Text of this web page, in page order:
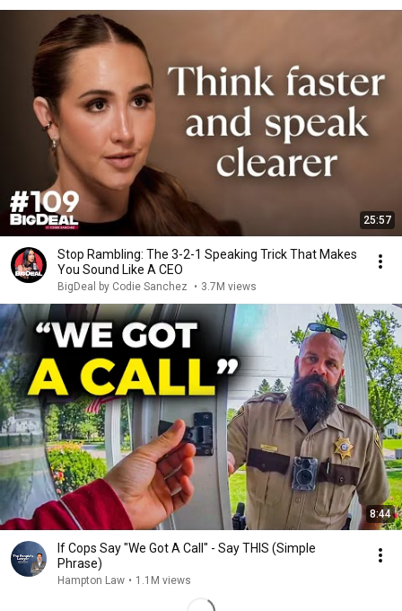
25:57
Stop Rambling: The 3-2-1 Speaking Trick That Makes
You Sound Like A CEO
BigDeal by Codie Sanchez • 3.7M views
8:44
If Cops Say "We Got A Call" - Say THIS (Simple
Phrase)
Hampton Law • 1.1M views